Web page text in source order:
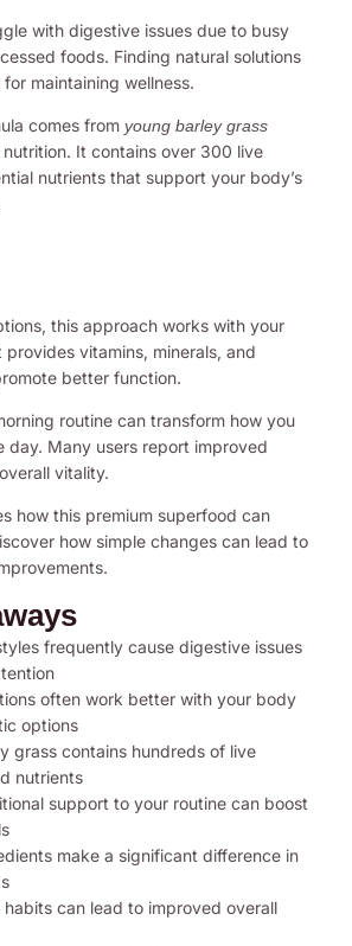
with digestive issues due to busy
foods. Finding natural solutions
maintaining wellness.
comes from young barley grass
It contains over 300 live
nutrients that support your body’s
this approach works with your
provides vitamins, minerals, and
better function.
routine can transform how you
day. Many users report improved
vitality.
how this premium superfood can
how simple changes can lead to
frequently cause digestive issues
often work better with your body
options
grass contains hundreds of live
nutrients
support to your routine can boost
make a significant difference in
habits can lead to improved overall